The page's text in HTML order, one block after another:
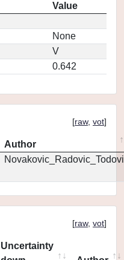
Value
None
V
0.642
[raw, vot]
Author
[raw, vot]
Uncertainty